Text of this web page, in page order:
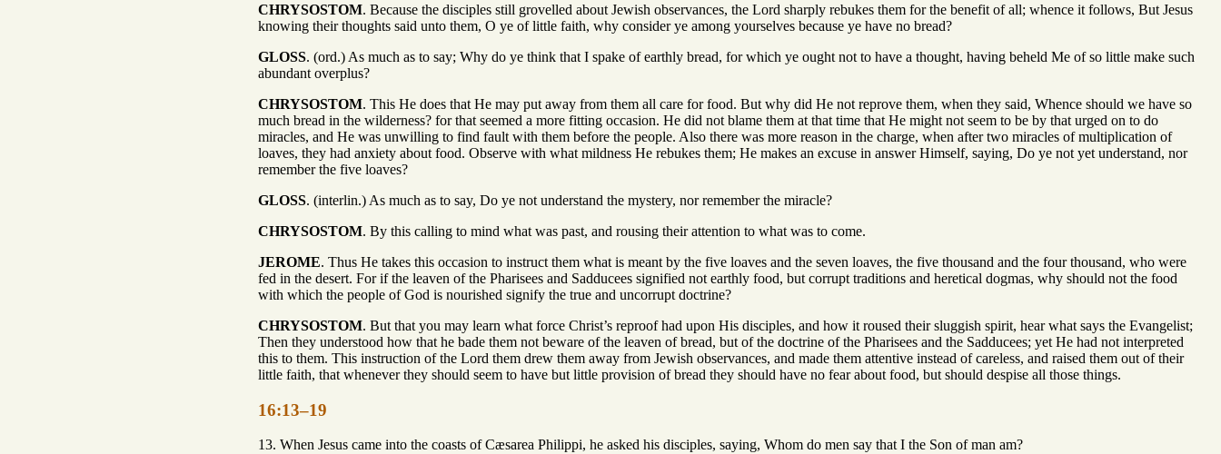
CHRYSOSTOM. Because the disciples still grovelled about Jewish observances, the Lord sharply rebukes them for the benefit of all; whence it follows, But Jesus
knowing their thoughts said unto them, O ye of little faith, why consider ye among yourselves because ye have no bread?
GLOSS. (ord.) As much as to say; Why do ye think that I spake of earthly bread, for which ye ought not to have a thought, having beheld Me of so little make such
abundant overplus?
CHRYSOSTOM. This He does that He may put away from them all care for food. But why did He not reprove them, when they said, Whence should we have so
much bread in the wilderness? for that seemed a more fitting occasion. He did not blame them at that time that He might not seem to be by that urged on to do
miracles, and He was unwilling to find fault with them before the people. Also there was more reason in the charge, when after two miracles of multiplication of
loaves, they had anxiety about food. Observe with what mildness He rebukes them; He makes an excuse in answer Himself, saying, Do ye not yet understand, nor
remember the five loaves?
GLOSS. (interlin.) As much as to say, Do ye not understand the mystery, nor remember the miracle?
CHRYSOSTOM. By this calling to mind what was past, and rousing their attention to what was to come.
JEROME. Thus He takes this occasion to instruct them what is meant by the five loaves and the seven loaves, the five thousand and the four thousand, who were
fed in the desert. For if the leaven of the Pharisees and Sadducees signified not earthly food, but corrupt traditions and heretical dogmas, why should not the food
with which the people of God is nourished signify the true and uncorrupt doctrine?
CHRYSOSTOM. But that you may learn what force Christ’s reproof had upon His disciples, and how it roused their sluggish spirit, hear what says the Evangelist;
Then they understood how that he bade them not beware of the leaven of bread, but of the doctrine of the Pharisees and the Sadducees; yet He had not interpreted
this to them. This instruction of the Lord them drew them away from Jewish observances, and made them attentive instead of careless, and raised them out of their
little faith, that whenever they should seem to have but little provision of bread they should have no fear about food, but should despise all those things.
16:13–19
13. When Jesus came into the coasts of Cæsarea Philippi, he asked his disciples, saying, Whom do men say that I the Son of man am?